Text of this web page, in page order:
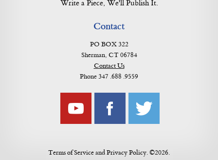
Write a Piece, We'll Publish It.
Contact
PO BOX 322
Sherman, CT 06784
Contact Us
Phone 347 .688 .9559
Terms of ServiceandPrivacy Policy. ©2026.